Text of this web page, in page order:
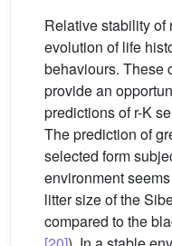
Relative stability of
evolution of life
behaviours. These
provide an
predictions of r-K
The prediction of
selected form
environment
litter size of the
compared to the